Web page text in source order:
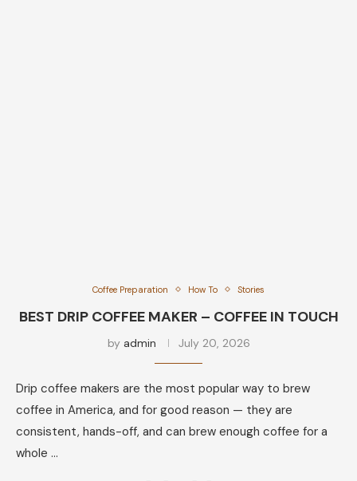
Coffee Preparation How To Stories
BEST DRIP COFFEE MAKER – COFFEE IN TOUCH
by admin July 20, 2026
Drip coffee makers are the most popular way to brew
coffee in America, and for good reason — they are
consistent, hands-off, and can brew enough coffee for a
whole …